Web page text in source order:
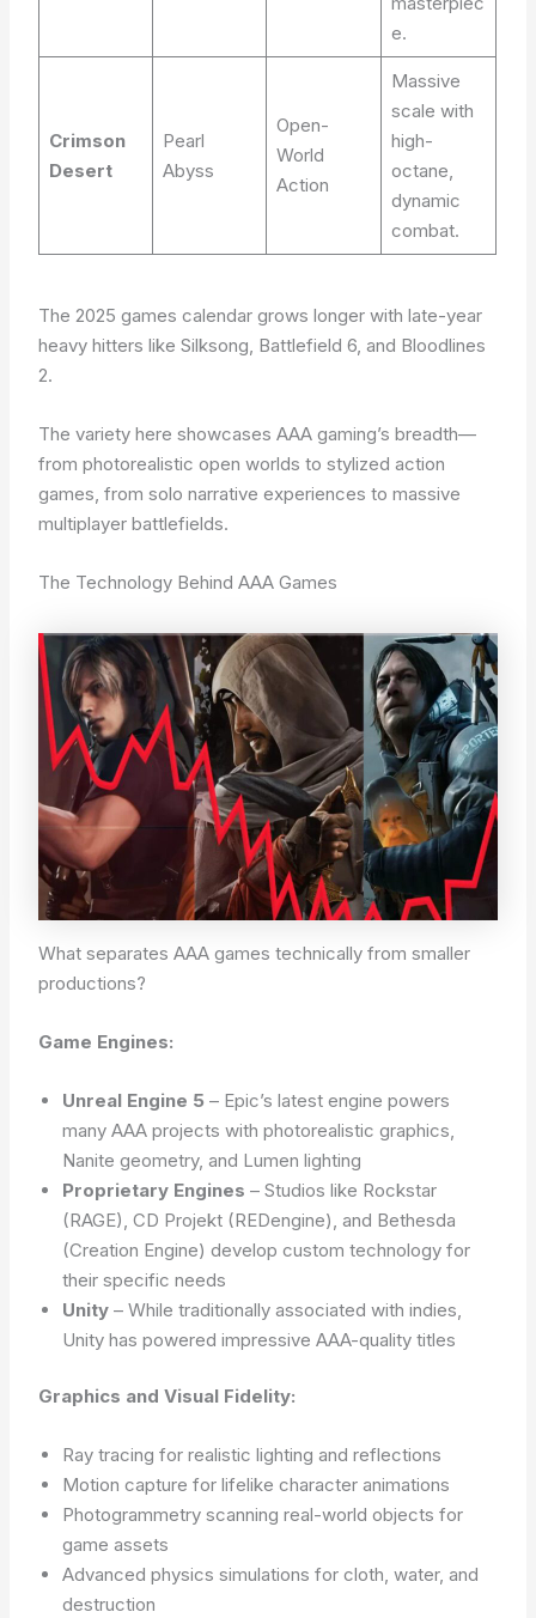
e.
Crimson
Desert
Pearl
Abyss
Open-
World
Action
Massive
scale with
high-
octane,
dynamic
combat.
The 2025 games calendar grows longer with late-year
heavy hitters like Silksong, Battlefield 6, and Bloodlines
2.
The variety here showcases AAA gaming’s breadth—
from photorealistic open worlds to stylized action
games, from solo narrative experiences to massive
multiplayer battlefields.
The Technology Behind AAA Games
What separates AAA games technically from smaller
productions?
Game Engines:
Unreal Engine 5 – Epic’s latest engine powers
many AAA projects with photorealistic graphics,
Nanite geometry, and Lumen lighting
Proprietary Engines – Studios like Rockstar
(RAGE), CD Projekt (REDengine), and Bethesda
(Creation Engine) develop custom technology for
their specific needs
Unity – While traditionally associated with indies,
Unity has powered impressive AAA-quality titles
Graphics and Visual Fidelity:
Ray tracing for realistic lighting and reflections
Motion capture for lifelike character animations
Photogrammetry scanning real-world objects for
game assets
Advanced physics simulations for cloth, water, and
destruction